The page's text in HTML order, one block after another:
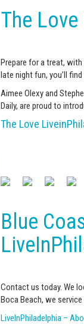
The
Prepare for a treat,
late night fun, you’ll find
Aimee Olexy and
Daily, are proud to
The Love
Blue
Contact us today. We
Boca Beach, we
LiveInPhiladelphia –